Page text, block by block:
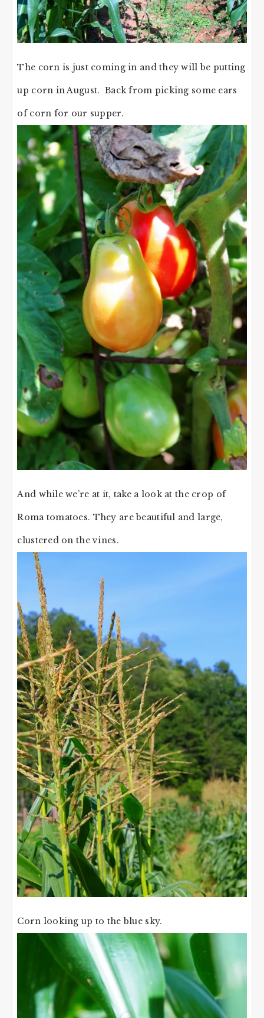
The corn is just coming in and they will be putting
up corn in August. Back from picking some ears
of corn for our supper.
And while we’re at it, take a look at the crop of
Roma tomatoes. They are beautiful and large,
clustered on the vines.
Corn looking up to the blue sky.